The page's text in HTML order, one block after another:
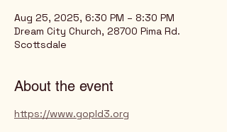
Aug 25, 2025, 6:30 PM – 8:30 PM
Dream City Church, 28700 Pima Rd.
Scottsdale
About the event
https://www.gopld3.org